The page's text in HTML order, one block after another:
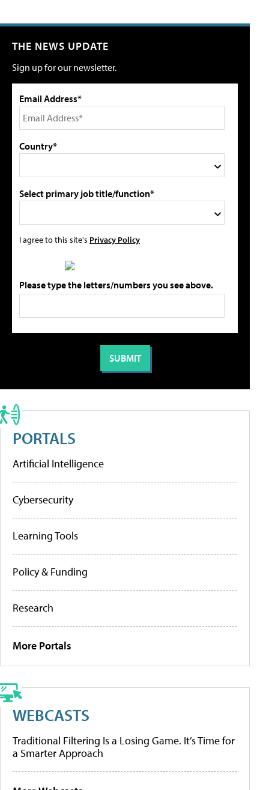
THE NEWS UPDATE
Sign up for our newsletter.
Email Address*
Country*
Select primary job title/function*
I agree to this site's Privacy Policy
Please type the letters/numbers you see above.
PORTALS
Artificial Intelligence
Cybersecurity
Learning Tools
Policy & Funding
Research
More Portals
WEBCASTS
Traditional Filtering Is a Losing Game. It’s Time for
a Smarter Approach